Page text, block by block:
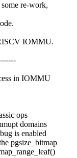
re-work,
IOMMU.
in IOMMU
ops
domains
is enabled
pgsize_bitmap